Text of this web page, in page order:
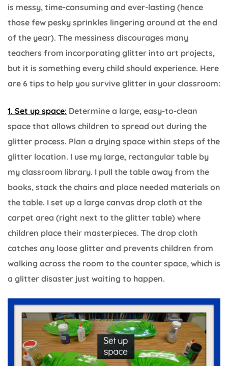
is messy, time-consuming and ever-lasting (hence
those few pesky sprinkles lingering around at the end
of the year). The messiness discourages many
teachers from incorporating glitter into art projects,
but it is something every child should experience. Here
are 6 tips to help you survive glitter in your classroom:
1. Set up space: Determine a large, easy-to-clean
space that allows children to spread out during the
glitter process. Plan a drying space within steps of the
glitter location. I use my large, rectangular table by
my classroom library. I pull the table away from the
books, stack the chairs and place needed materials on
the table. I set up a large canvas drop cloth at the
carpet area (right next to the glitter table) where
children place their masterpieces. The drop cloth
catches any loose glitter and prevents children from
walking across the room to the counter space, which is
a glitter disaster just waiting to happen.